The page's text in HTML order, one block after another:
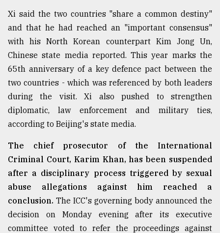
..
Sylhet
defies
the
Khulna
..
August
03,
2018
The
mother
of
all
models
July
27,
Xi said the two countries "share a common destiny"
and that he had reached an "important consensus"
with his North Korean counterpart Kim Jong Un,
Chinese state media reported. This year marks the
65th anniversary of a key defence pact between the
two countries - which was referenced by both leaders
during the visit. Xi also pushed to strengthen
diplomatic, law enforcement and military ties,
according to Beijing's state media.
The chief prosecutor of the International
Criminal Court, Karim Khan, has been suspended
after a disciplinary process triggered by sexual
abuse allegations against him reached a
conclusion. The ICC's governing body announced the
decision on Monday evening after its executive
committee voted to refer the proceedings against